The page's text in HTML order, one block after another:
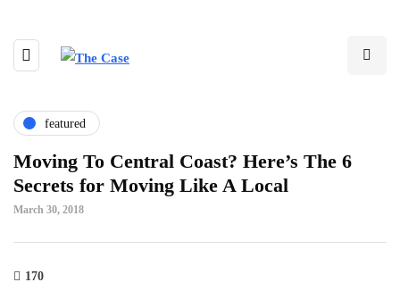
featured
Moving To Central Coast? Here’s The 6
Secrets for Moving Like A Local
March 30, 2018
170